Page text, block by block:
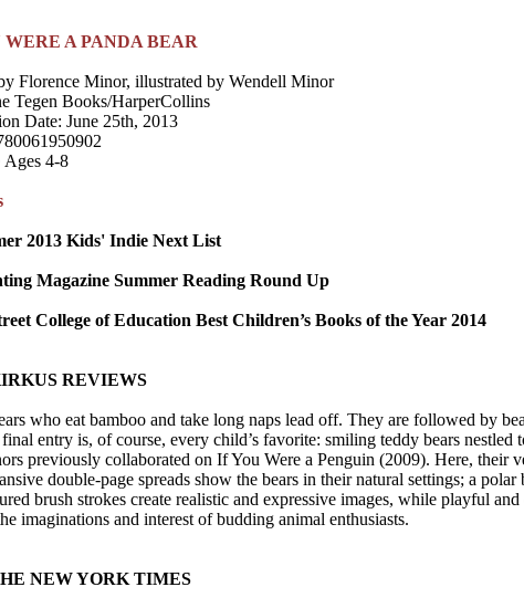
WERE A PANDA BEAR
Florence Minor, illustrated by Wendell Minor
Tegen Books/HarperCollins
Date: June 25th, 2013
Ages 4-8
2013 Kids' Indie Next List
Magazine Summer Reading Round Up
College of Education Best Children’s Books of the Year 2014
REVIEWS
who eat bamboo and take long naps lead off. They are followed by
entry is, of course, every child’s favorite: smiling teddy bears
previously collaborated on If You Were a Penguin (2009). Here, their
double-page spreads show the bears in their natural settings; a
brush strokes create realistic and expressive images, while playful
imaginations and interest of budding animal enthusiasts.
NEW YORK TIMES